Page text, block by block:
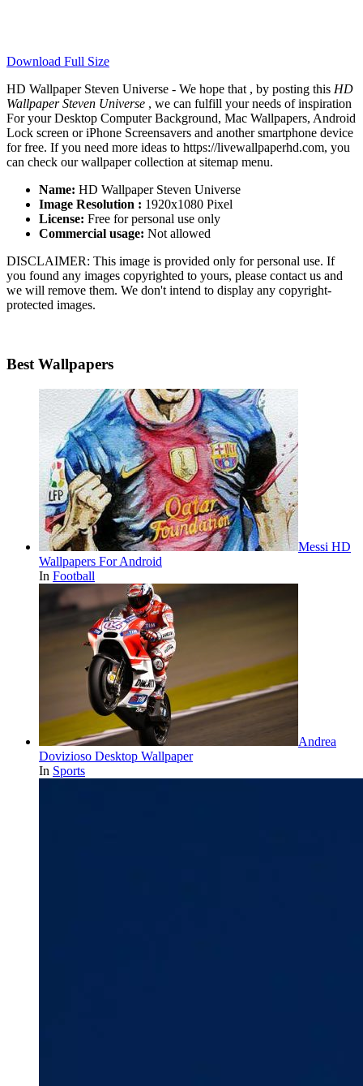
Download Full Size
HD Wallpaper Steven Universe - We hope that , by posting this HD
Wallpaper Steven Universe , we can fulfill your needs of inspiration
For your Desktop Computer Background, Mac Wallpapers, Android
Lock screen or iPhone Screensavers and another smartphone device
for free. If you need more ideas to https://livewallpaperhd.com, you
can check our wallpaper collection at sitemap menu.
Name: HD Wallpaper Steven Universe
Image Resolution : 1920x1080 Pixel
License: Free for personal use only
Commercial usage: Not allowed
DISCLAIMER: This image is provided only for personal use. If
you found any images copyrighted to yours, please contact us and
we will remove them. We don't intend to display any copyright-
protected images.
Best Wallpapers
Messi HD
Wallpapers For Android
In Football
Andrea
Dovizioso Desktop Wallpaper
In Sports